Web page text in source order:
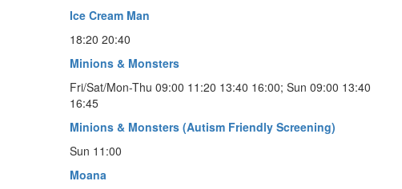
Ice Cream Man
18:20 20:40
Minions & Monsters
Fri/Sat/Mon-Thu 09:00 11:20 13:40 16:00; Sun 09:00 13:40
16:45
Minions & Monsters (Autism Friendly Screening)
Sun 11:00
Moana